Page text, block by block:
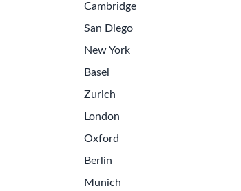
Cambridge
San Diego
New York
Basel
Zurich
London
Oxford
Berlin
Munich